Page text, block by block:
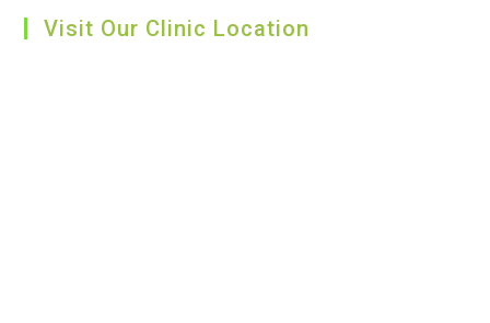
Visit Our Clinic Location